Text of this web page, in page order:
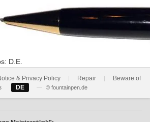
D.E.
& Privacy Policy | Repair |
Beware of
DE — © fountainpen.de